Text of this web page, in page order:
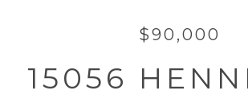
$90,000
15056